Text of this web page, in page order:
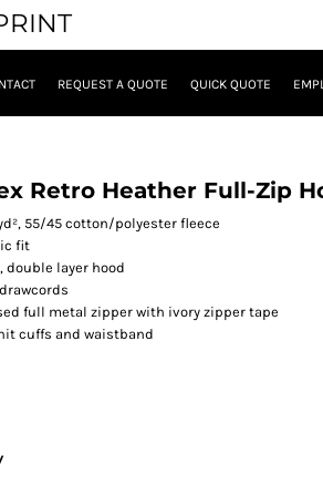
REQUEST A QUOTE QUICK QUOTE
Retro Heather Full-Zip
55/45 cotton/polyester fleece
fit
double layer hood
full metal zipper with ivory zipper tape
cuffs and waistband